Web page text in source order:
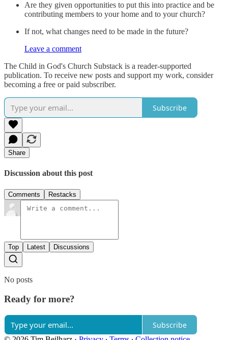
Are they given opportunities to put this into practice and be
contributing members to your home and to your church?
If not, what changes need to be made in the future?
Leave a comment
The Child in God's Church Substack is a reader-supported
publication. To receive new posts and support my work, consider
becoming a free or paid subscriber.
Subscribe
Share
Discussion about this post
Comments Restacks
Top Latest Discussions
No posts
Ready for more?
Subscribe